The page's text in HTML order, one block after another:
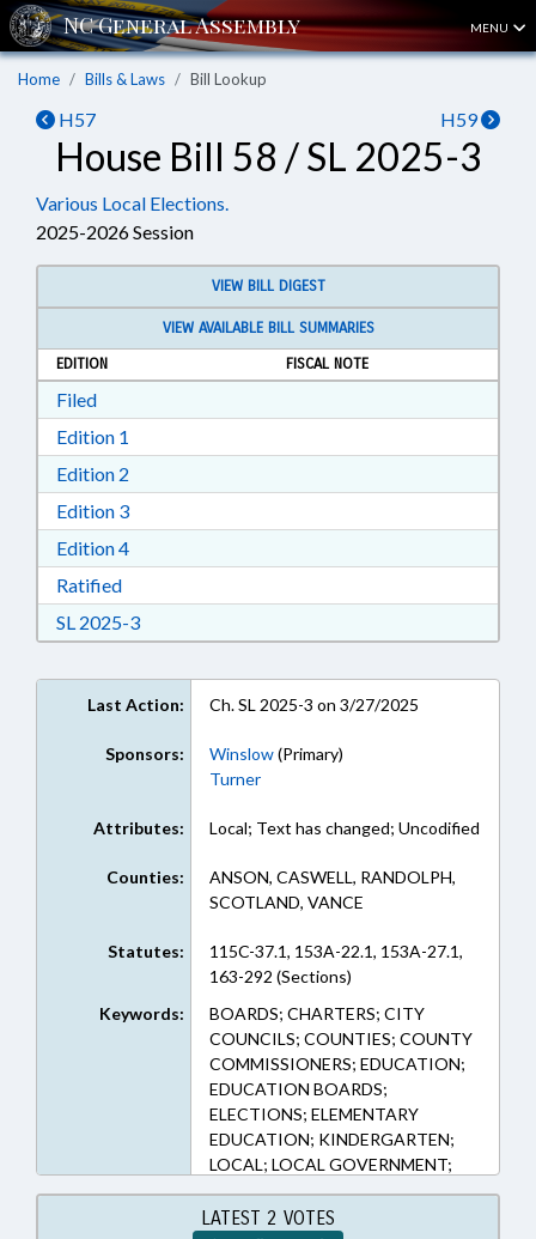
MENU
Home Bills & Laws Bill Lookup
H57 H59
House Bill 58 / SL 2025-3
Various Local Elections.
2025-2026 Session
VIEW BILL DIGEST
VIEW AVAILABLE BILL SUMMARIES
EDITION
FISCAL NOTE
FiledDownload Filed in RTF, Rich Text Format
Edition 1
Edition 2
Edition 3Download Edition 3 in RTF, Rich Text Format
Edition 4Download Edition 4 in RTF, Rich Text Format
RatifiedDownload Ratified in RTF, Rich Text Format
SL 2025-3Download Session Law 2025-3 in RTF, Rich
Last Action: Ch. SL 2025-3 on 3/27/2025
Sponsors: Winslow(Primary)
Turner
Attributes: Local; Text has changed; Uncodified
Counties:
ANSON, CASWELL, RANDOLPH,
SCOTLAND, VANCE
Statutes:
115C-37.1, 153A-22.1, 153A-27.1,
163-292 (Sections)
Keywords:
BOARDS; CHARTERS; CITY
COUNCILS; COUNTIES; COUNTY
COMMISSIONERS; EDUCATION;
EDUCATION BOARDS;
ELECTIONS; ELEMENTARY
EDUCATION; KINDERGARTEN;
LOCAL; LOCAL GOVERNMENT;
MAYORS; MEMBERSHIP;
MUNICIPALITIES; POLITICAL
LATEST 2 VOTES